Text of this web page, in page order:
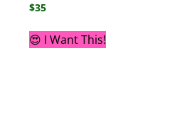
$35
😍 I Want This!